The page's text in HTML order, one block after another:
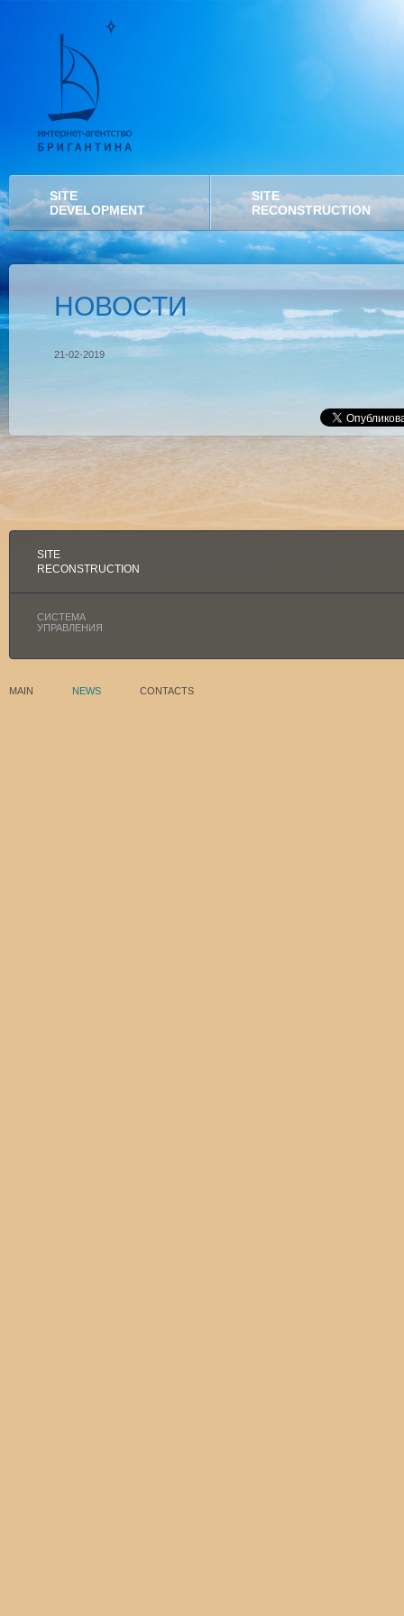
SITE
DEVELOPMENT
SITE
RECONSTRUCTION
НОВОСТИ
21-02-2019
SITE
RECONSTRUCTION
СИСТЕМА
УПРАВЛЕНИЯ
MAIN NEWS CONTACTS